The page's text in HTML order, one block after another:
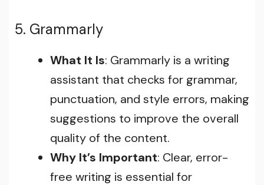
5. Grammarly
What It Is: Grammarly is a writing
assistant that checks for grammar,
punctuation, and style errors, making
suggestions to improve the overall
quality of the content.
Why It’s Important: Clear, error-
free writing is essential for